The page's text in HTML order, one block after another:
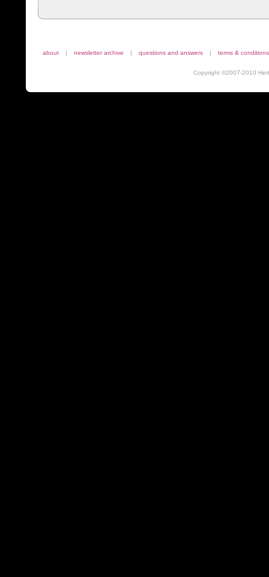
about | newsletter archive | questions and answers | terms & conditions
Copyright ©2007-2010